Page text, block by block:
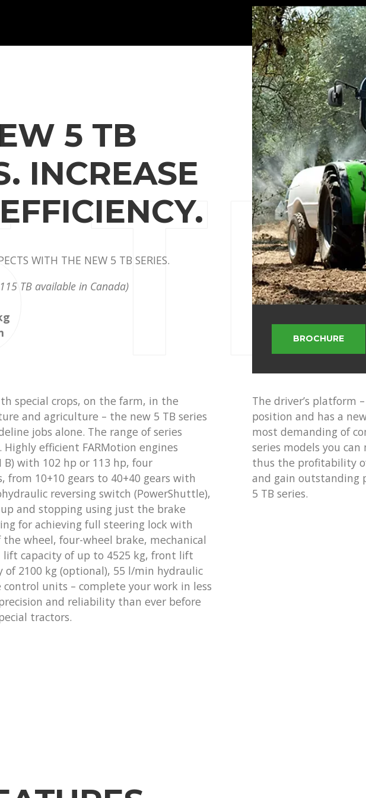
5 TB
INCREASE
WITH THE NEW 5 TB SERIES.
TB available in Canada)
BROCHURE
special crops, on the farm, in the
and agriculture – the new 5 TB series
jobs alone. The range of series
efficient FARMotion engines
B) with 102 hp or 113 hp, four
from 10+10 gears to 40+40 gears with
reversing switch (PowerShuttle),
and stopping using just the brake
for achieving full steering lock with
wheel, four-wheel brake, mechanical
capacity of up to 4525 kg, front lift
2100 kg (optional), 55 l/min hydraulic
units – complete your work in less
and reliability than ever before
tractors.
The driver’s platform
position and has a
most demanding of
series models you
thus the profitability
and gain outstanding
5 TB series.